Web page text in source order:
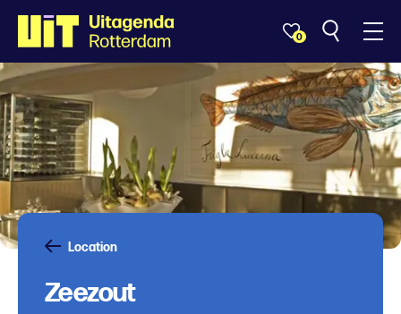
0
Location
Zeezout